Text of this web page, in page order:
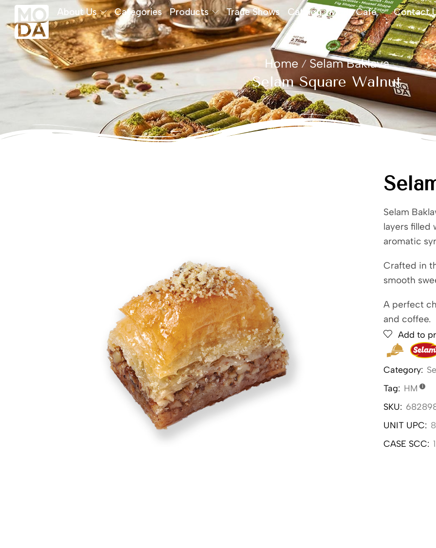
About Us Categories Products Trade Shows Catalog Moda Cafe Contact
Home / Selam Baklava
Selam Square Walnut
Selam
layers filled
aromatic
Crafted in
smooth
A perfect
and coffee.
Add to
Category:
Tag: HM
SKU:
UNIT UPC:
CASE SCC: